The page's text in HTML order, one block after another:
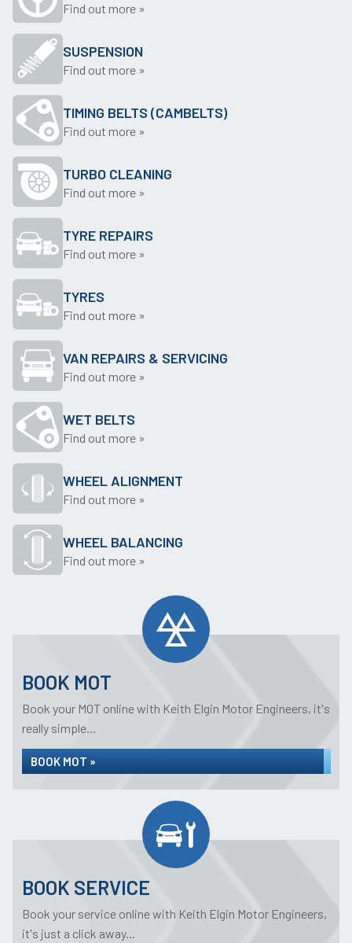
Find out more »
SUSPENSION
Find out more »
TIMING BELTS (CAMBELTS)
Find out more »
TURBO CLEANING
Find out more »
TYRE REPAIRS
Find out more »
TYRES
Find out more »
VAN REPAIRS & SERVICING
Find out more »
WET BELTS
Find out more »
WHEEL ALIGNMENT
Find out more »
WHEEL BALANCING
Find out more »
BOOK MOT
Book your MOT online with Keith Elgin Motor Engineers, it's
really simple...
BOOK MOT »
BOOK SERVICE
Book your service online with Keith Elgin Motor Engineers,
it's just a click away...